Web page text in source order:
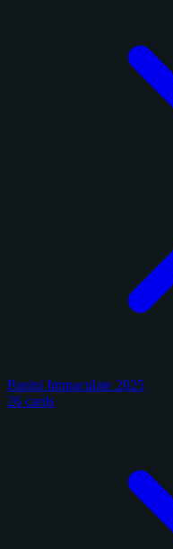
Panini Immaculate 2025
26 cards